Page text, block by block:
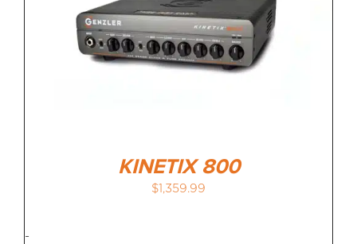
KINETIX 800
$1,359.99
-